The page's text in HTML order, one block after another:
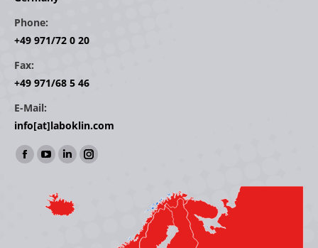
Phone:
+49 971/72 0 20
Fax:
+49 971/68 5 46
E-Mail:
info[at]laboklin.com
Find us on:
Facebook
opens
YouTube
opens
in
Linkedin
opens
in
Instagram